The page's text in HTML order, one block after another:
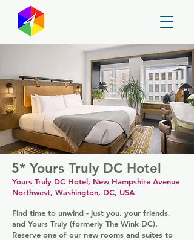
5* Yours Truly DC Hotel
Yours Truly DC Hotel, New Hampshire Avenue
Northwest, Washington, DC, USA
Find time to unwind - just you, your friends,
and Yours Truly (formerly The Wink DC).
Reserve one of our new rooms and suites to